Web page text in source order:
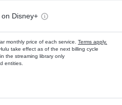
Disney+
monthly price of each service. Terms apply.
take effect as of the next billing cycle
the streaming library only
entities.